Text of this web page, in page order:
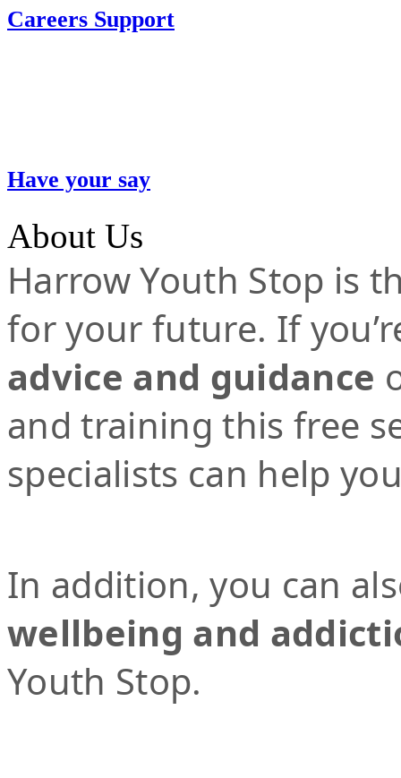
Careers Support
Have your say
About Us
Harrow Youth Stop is
for your future. If
advice and guidance
and training this free
specialists can help
In addition, you can
wellbeing and
Youth Stop.